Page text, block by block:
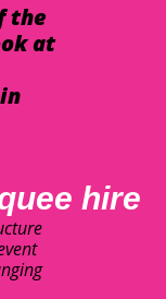
the
at
hire